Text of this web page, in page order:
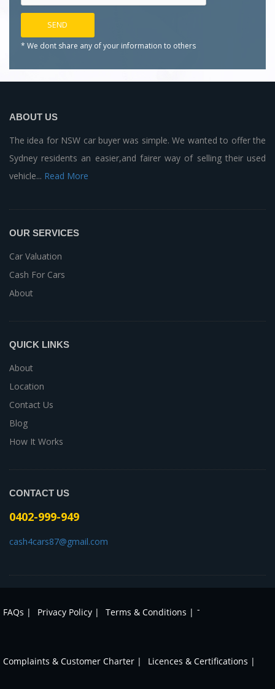
* We dont share any of your information to others
ABOUT US
The idea for NSW car buyer was simple. We wanted to offer the
Sydney residents an easier,and fairer way of selling their used
vehicle... Read More
OUR SERVICES
Car Valuation
Cash For Cars
About
QUICK LINKS
About
Location
Contact Us
Blog
How It Works
CONTACT US
0402-999-949
cash4cars87@gmail.com
FAQs | Privacy Policy | Terms & Conditions | -
Complaints & Customer Charter | Licences & Certifications |